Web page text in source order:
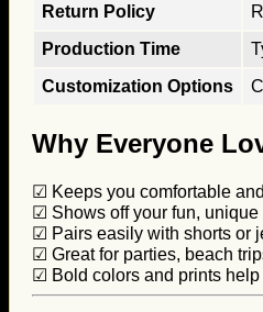
Return Policy
Production Time
Customization Options
Why Everyone
☑ Keeps you comfortable
☑ Shows off your fun, unique
☑ Pairs easily with shorts or
☑ Great for parties, beach
☑ Bold colors and prints help